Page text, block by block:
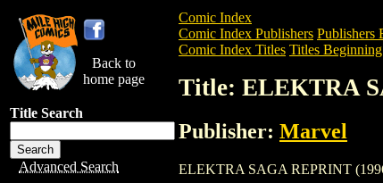
Back to
home page
Title Search
Advanced Search
Comic Index
Comic Index Publishers Publishers
Comic Index Titles Titles
Title: ELEKTRA
Publisher: Marvel
ELEKTRA SAGA REPRINT